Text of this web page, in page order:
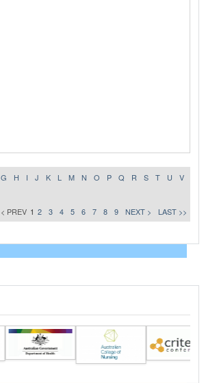
G H I J K L M N O P Q R S T U
V
< PREV 1 2 3 4 5 6 7 8 9 NEXT > LAST >>